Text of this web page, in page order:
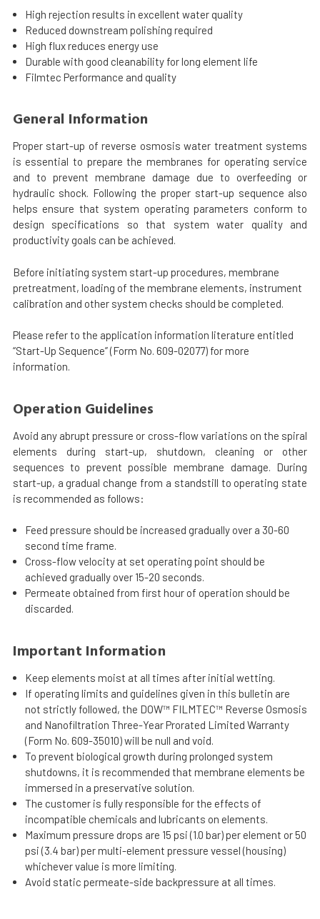
High rejection results in excellent water quality
Reduced downstream polishing required
High flux reduces energy use
Durable with good cleanability for long element life
Filmtec Performance and quality
General Information
Proper start-up of reverse osmosis water treatment systems
is essential to prepare the membranes for operating service
and to prevent membrane damage due to overfeeding or
hydraulic shock. Following the proper start-up sequence also
helps ensure that system operating parameters conform to
design specifications so that system water quality and
productivity goals can be achieved.
Before initiating system start-up procedures, membrane
pretreatment, loading of the membrane elements, instrument
calibration and other system checks should be completed.
Please refer to the application information literature entitled
“Start-Up Sequence” (Form No. 609-02077) for more
information.
Operation Guidelines
Avoid any abrupt pressure or cross-flow variations on the spiral
elements during start-up, shutdown, cleaning or other
sequences to prevent possible membrane damage. During
start-up, a gradual change from a standstill to operating state
is recommended as follows:
Feed pressure should be increased gradually over a 30-60
second time frame.
Cross-flow velocity at set operating point should be
achieved gradually over 15-20 seconds.
Permeate obtained from first hour of operation should be
discarded.
Important Information
Keep elements moist at all times after initial wetting.
If operating limits and guidelines given in this bulletin are
not strictly followed, the DOW™ FILMTEC™ Reverse Osmosis
and Nanofiltration Three-Year Prorated Limited Warranty
(Form No. 609-35010) will be null and void.
To prevent biological growth during prolonged system
shutdowns, it is recommended that membrane elements be
immersed in a preservative solution.
The customer is fully responsible for the effects of
incompatible chemicals and lubricants on elements.
Maximum pressure drops are 15 psi (1.0 bar) per element or 50
psi (3.4 bar) per multi-element pressure vessel (housing)
whichever value is more limiting.
Avoid static permeate-side backpressure at all times.